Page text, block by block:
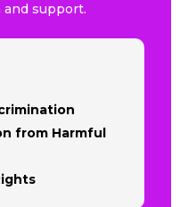
support.
from Harmful